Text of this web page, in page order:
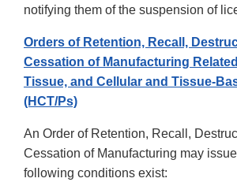
notifying them of the suspension of
Orders of Retention, Recall,
Cessation of Manufacturing
Tissue, and Cellular and Tissue-
(HCT/Ps)
An Order of Retention, Recall,
Cessation of Manufacturing may
following conditions exist: